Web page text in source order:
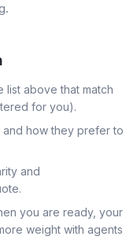
list above that match
for you).
how they prefer to
and
you are ready, your
weight with agents